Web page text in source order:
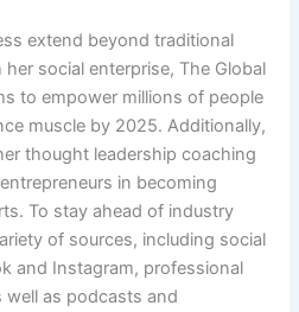
extend beyond traditional
social enterprise, The Global
to empower millions of people
muscle by 2025. Additionally,
thought leadership coaching
in becoming
To stay ahead of industry
of sources, including social
and Instagram, professional
well as podcasts and